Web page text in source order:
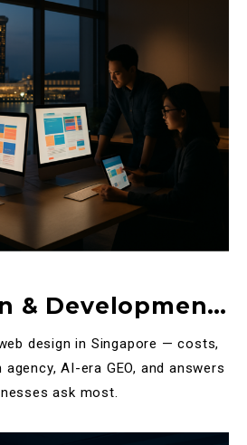
& Development
The Complete
design in Singapore — costs,
AI-era GEO, and answers
ask most.